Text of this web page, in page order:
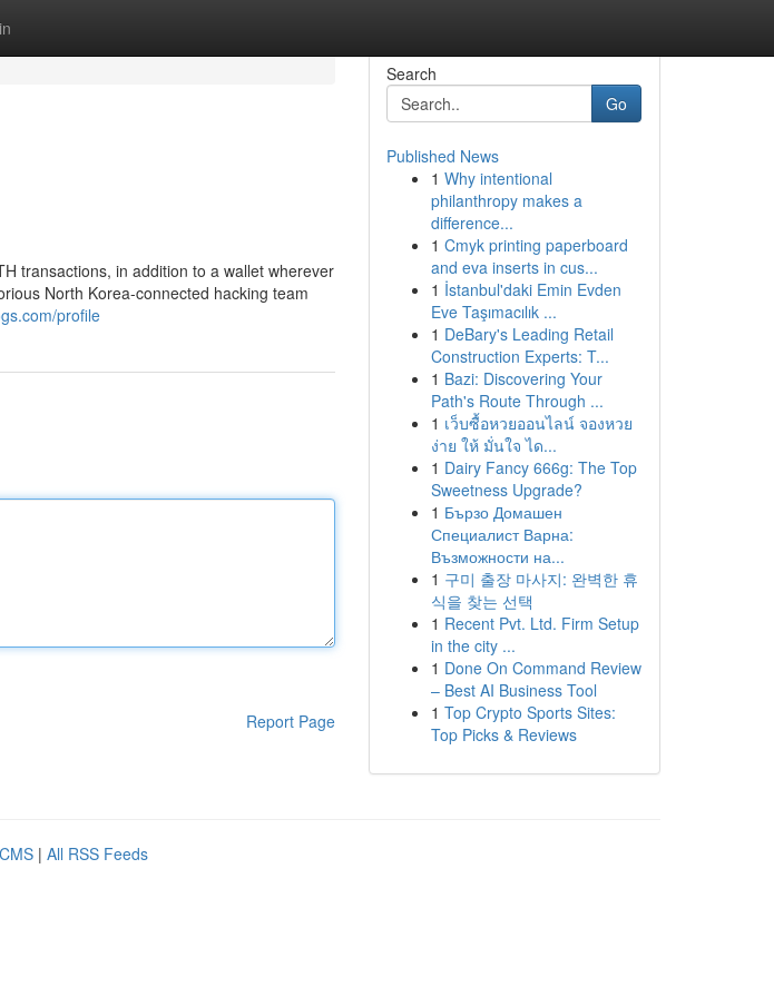
transactions, in addition to a wallet wherever
North Korea-connected hacking team
profile
Report Page
Search
Go
Published News
1 Why intentional
philanthropy makes a
difference...
1 Cmyk printing paperboard
and eva inserts in cus...
1 İstanbul'daki Emin Evden
Eve Taşımacılık ...
1 DeBary's Leading Retail
Construction Experts: T...
1 Bazi: Discovering Your
Path's Route Through ...
1 เว็บซื้อหวยออนไลน์ จองหวย
ง่าย ให้ มั่นใจ ได...
1 Dairy Fancy 666g: The Top
Sweetness Upgrade?
1 Бързо Домашен
Специалист Варна:
Възможности на...
1 구미 출장 마사지: 완벽한 휴
식을 찾는 선택
1 Recent Pvt. Ltd. Firm Setup
in the city ...
1 Done On Command Review
– Best AI Business Tool
1 Top Crypto Sports Sites:
Top Picks & Reviews
| All RSS Feeds